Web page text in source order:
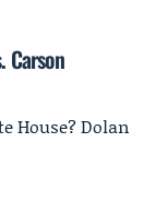
Carson